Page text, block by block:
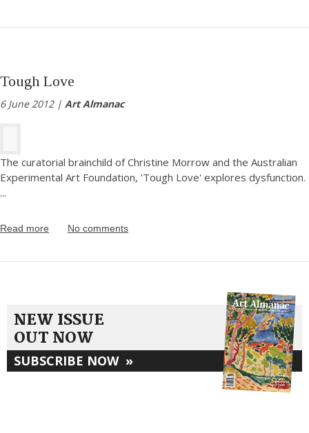
Tough Love
6 June 2012 | Art Almanac
The curatorial brainchild of Christine Morrow and the Australian
Experimental Art Foundation, 'Tough Love' explores dysfunction.
...
Read more No comments
NEW ISSUE
OUT NOW
SUBSCRIBE NOW »